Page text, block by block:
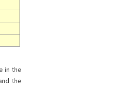
in the
the